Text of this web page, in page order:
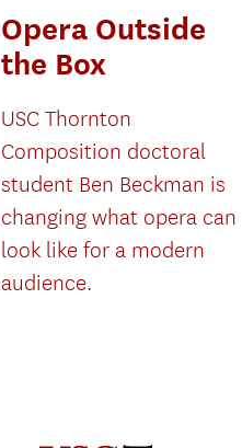
Opera Outside
the Box
USC Thornton
Composition doctoral
student Ben Beckman is
changing what opera can
look like for a modern
audience.